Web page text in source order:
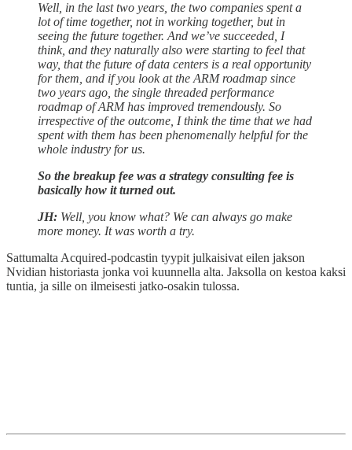
Well, in the last two years, the two companies spent a
lot of time together, not in working together, but in
seeing the future together. And we’ve succeeded, I
think, and they naturally also were starting to feel that
way, that the future of data centers is a real opportunity
for them, and if you look at the ARM roadmap since
two years ago, the single threaded performance
roadmap of ARM has improved tremendously. So
irrespective of the outcome, I think the time that we had
spent with them has been phenomenally helpful for the
whole industry for us.
So the breakup fee was a strategy consulting fee is
basically how it turned out.
JH: Well, you know what? We can always go make
more money. It was worth a try.
Sattumalta Acquired-podcastin tyypit julkaisivat eilen jakson
Nvidian historiasta jonka voi kuunnella alta. Jaksolla on kestoa kaksi
tuntia, ja sille on ilmeisesti jatko-osakin tulossa.